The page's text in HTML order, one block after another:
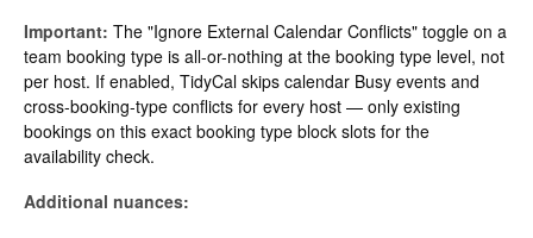
Important: The "Ignore External Calendar Conflicts" toggle on a
team booking type is all-or-nothing at the booking type level, not
per host. If enabled, TidyCal skips calendar Busy events and
cross-booking-type conflicts for every host — only existing
bookings on this exact booking type block slots for the
availability check.
Additional nuances: